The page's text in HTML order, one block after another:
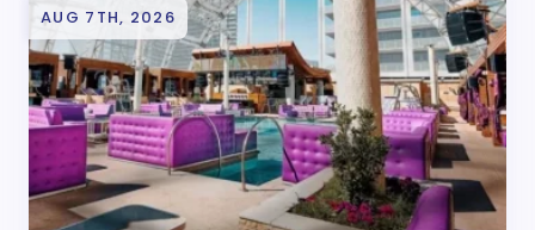
AUG 7TH, 2026